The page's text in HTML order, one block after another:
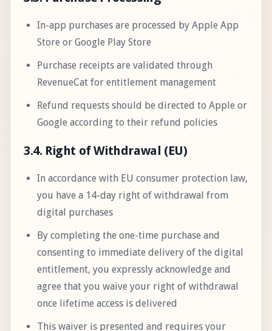
In-app purchases are processed by Apple App
Store or Google Play Store
Purchase receipts are validated through
RevenueCat for entitlement management
Refund requests should be directed to Apple or
Google according to their refund policies
3.4. Right of Withdrawal (EU)
In accordance with EU consumer protection law,
you have a 14-day right of withdrawal from
digital purchases
By completing the one-time purchase and
consenting to immediate delivery of the digital
entitlement, you expressly acknowledge and
agree that you waive your right of withdrawal
once lifetime access is delivered
This waiver is presented and requires your